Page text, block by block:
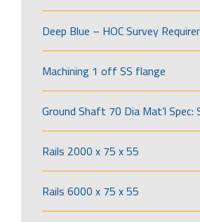
Deep Blue – HOC Survey
Machining 1 off SS flange
Ground Shaft 70 Dia Mat’l Spec:
Rails 2000 x 75 x 55
Rails 6000 x 75 x 55